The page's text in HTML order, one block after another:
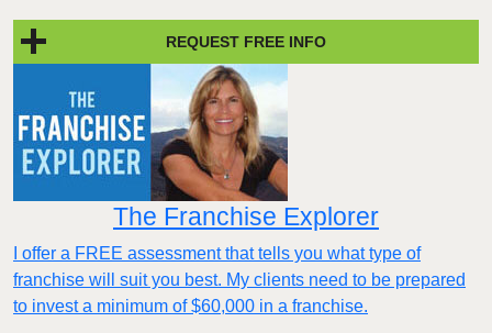
REQUEST FREE INFO
The Franchise Explorer
I offer a FREE assessment that tells you what type of
franchise will suit you best. My clients need to be prepared
to invest a minimum of $60,000 in a franchise.